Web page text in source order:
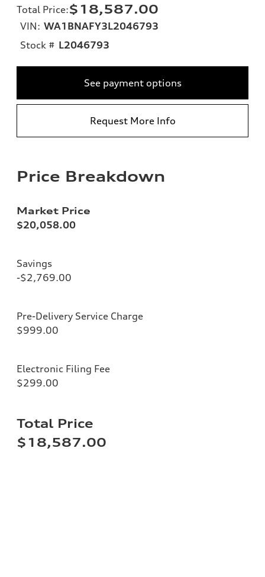
Total Price:$18,587.00
VIN: WA1BNAFY3L2046793
Stock # L2046793
See payment options
Request More Info
Price Breakdown
Market Price
$20,058.00
Savings
-$2,769.00
Pre-Delivery Service Charge
$999.00
Electronic Filing Fee
$299.00
Total Price
$18,587.00